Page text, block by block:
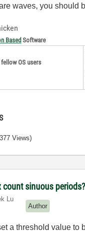
waves, you should
Based Software
OS users
Views)
count sinuous periods?
Lu
Author
a threshold value